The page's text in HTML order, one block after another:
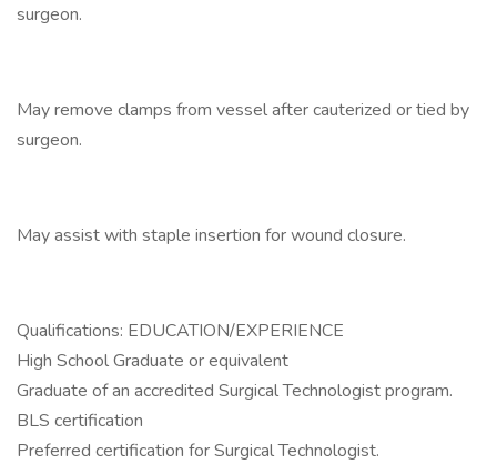
surgeon.
May remove clamps from vessel after cauterized or tied by
surgeon.
May assist with staple insertion for wound closure.
Qualifications: EDUCATION/EXPERIENCE
High School Graduate or equivalent
Graduate of an accredited Surgical Technologist program.
BLS certification
Preferred certification for Surgical Technologist.